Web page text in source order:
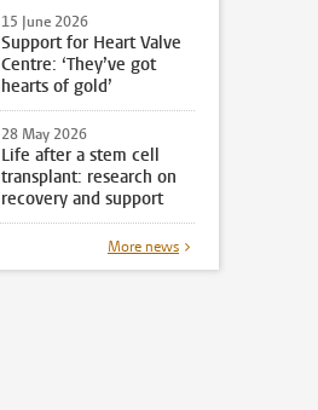
15 June 2026
Support for Heart Valve
Centre: ‘They’ve got
hearts of gold’
28 May 2026
Life after a stem cell
transplant: research on
recovery and support
More news